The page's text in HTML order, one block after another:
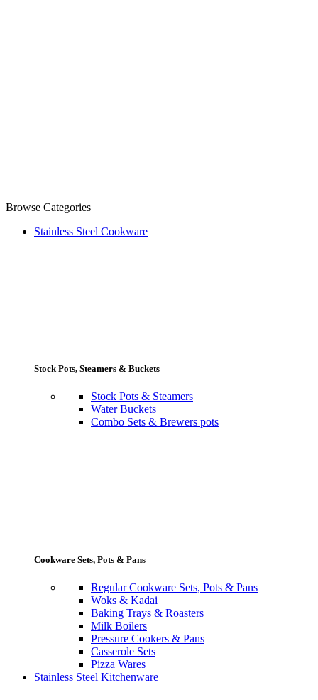
Browse Categories
Stainless Steel Cookware
Stock Pots, Steamers & Buckets
Stock Pots & Steamers
Water Buckets
Combo Sets & Brewers pots
Cookware Sets, Pots & Pans
Regular Cookware Sets, Pots & Pans
Woks & Kadai
Baking Trays & Roasters
Milk Boilers
Pressure Cookers & Pans
Casserole Sets
Pizza Wares
Stainless Steel Kitchenware